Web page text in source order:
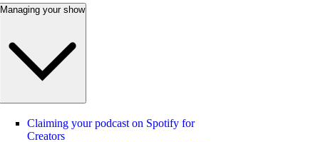
Managing your show
Claiming your podcast on Spotify for
Creators